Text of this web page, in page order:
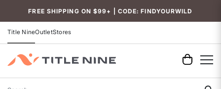
FREE SHIPPING ON $99+ | CODE: FINDYOURWILD
Title NineOutletStores